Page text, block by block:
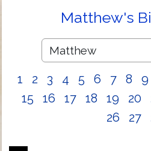
Matthew's
1 2 3 4 5 6 7 8 9
15
16 17 18 19 20
26
27